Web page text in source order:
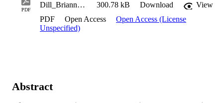
PDF
Dill_Brianna_CulmProj_2021 300.78 kB Download
View
PDF
Open Access
Open Access (License
Unspecified)
Abstract